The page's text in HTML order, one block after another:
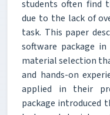
students often find
due to the lack of
task. This paper
software package
material selection
and hands-on
applied in their
package introduced